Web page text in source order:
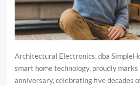
Architectural Electronics, dba
smart home technology, proudly
anniversary, celebrating five decades